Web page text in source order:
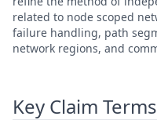
related to node scoped
failure handling, path
network regions, and
Key Claim Terms